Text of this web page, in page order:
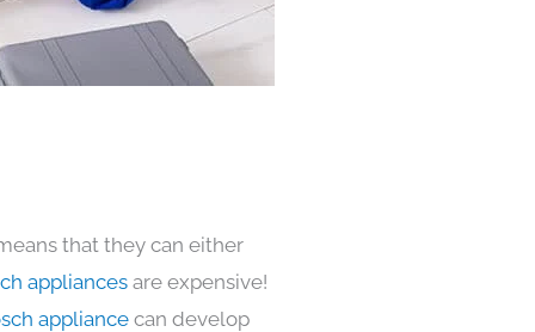
that they can either
appliances are expensive!
appliance can develop